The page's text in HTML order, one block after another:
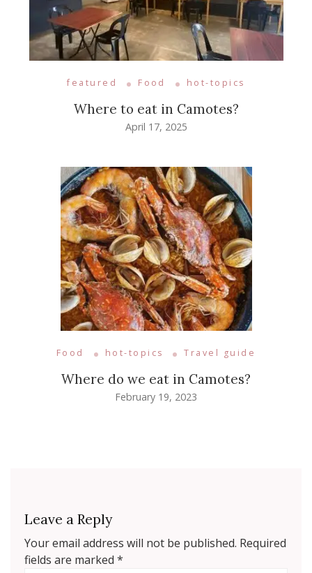
featured Food hot-topics
Where to eat in Camotes?
April 17, 2025
Food hot-topics Travel guide
Where do we eat in Camotes?
February 19, 2023
Leave a Reply
Your email address will not be published. Required
fields are marked *